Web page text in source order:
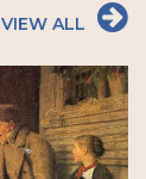
VIEW ALL